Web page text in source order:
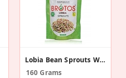
Lobia Bean Sprouts With Masala Sachet (2 Pack)
160 Grams